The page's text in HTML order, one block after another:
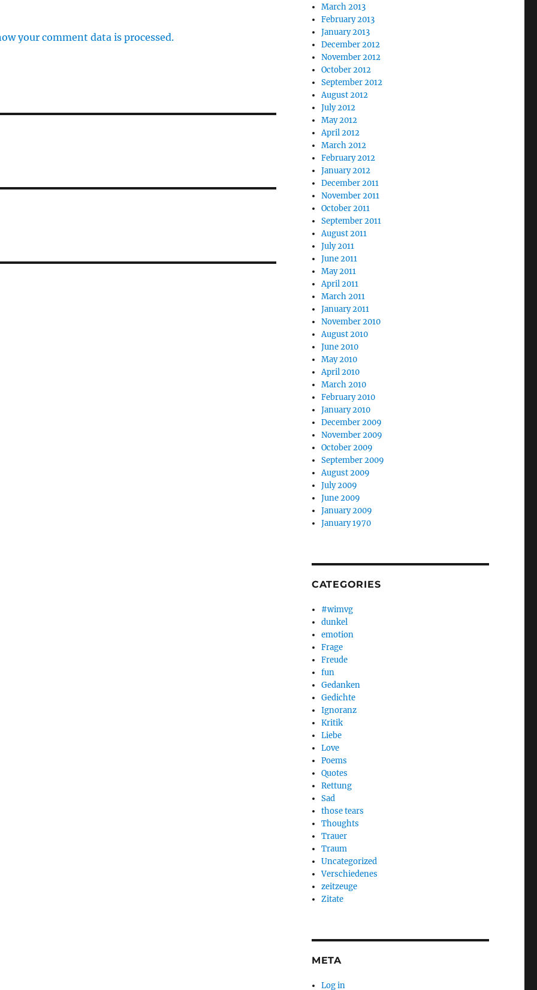
your comment data is processed.
March 2013
February 2013
January 2013
December 2012
November 2012
October 2012
September 2012
August 2012
July 2012
May 2012
April 2012
March 2012
February 2012
January 2012
December 2011
November 2011
October 2011
September 2011
August 2011
July 2011
June 2011
May 2011
April 2011
March 2011
January 2011
November 2010
August 2010
June 2010
May 2010
April 2010
March 2010
February 2010
January 2010
December 2009
November 2009
October 2009
September 2009
August 2009
July 2009
June 2009
January 2009
January 1970
CATEGORIES
#wimvg
dunkel
emotion
Frage
Freude
fun
Gedanken
Gedichte
Ignoranz
Kritik
Liebe
Love
Poems
Quotes
Rettung
Sad
those tears
Thoughts
Trauer
Traum
Uncategorized
Verschiedenes
zeitzeuge
Zitate
META
Log in